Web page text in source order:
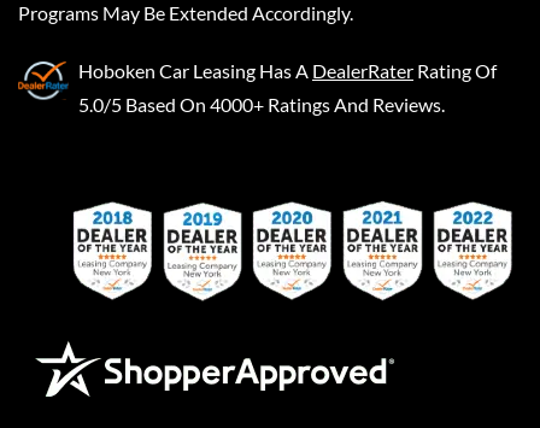
Programs May Be Extended Accordingly.
Hoboken Car Leasing Has A DealerRater Rating Of
5.0/5 Based On 4000+ Ratings And Reviews.